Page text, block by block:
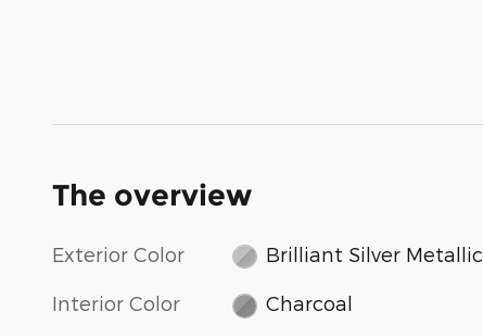
The overview
Exterior Color Brilliant Silver Metallic
Interior Color Charcoal